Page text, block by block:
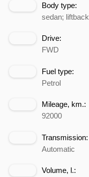
Body type:
sedan; liftback
Drive:
FWD
Fuel type:
Petrol
Mileage, km.:
92000
Transmission:
Automatic
Volume, l.: